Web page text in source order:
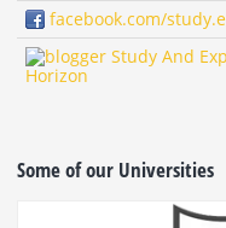
facebook.com/
Study And
Horizon
Some of our Universities